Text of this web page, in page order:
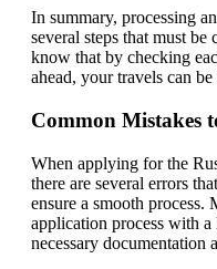
In summary, processing
several steps that must
know that by checking
ahead, your travels can
Common Mistakes
When applying for the
there are several errors
ensure a smooth
application process with
necessary documentation